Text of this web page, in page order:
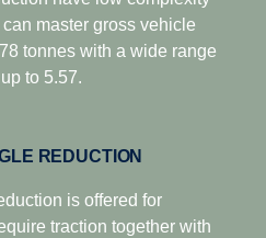
master gross vehicle
tonnes with a wide range
to 5.57.
REDUCTION
is offered for
traction together with